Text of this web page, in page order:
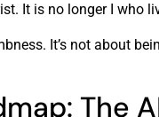
It is no longer I who
It’s not about
The